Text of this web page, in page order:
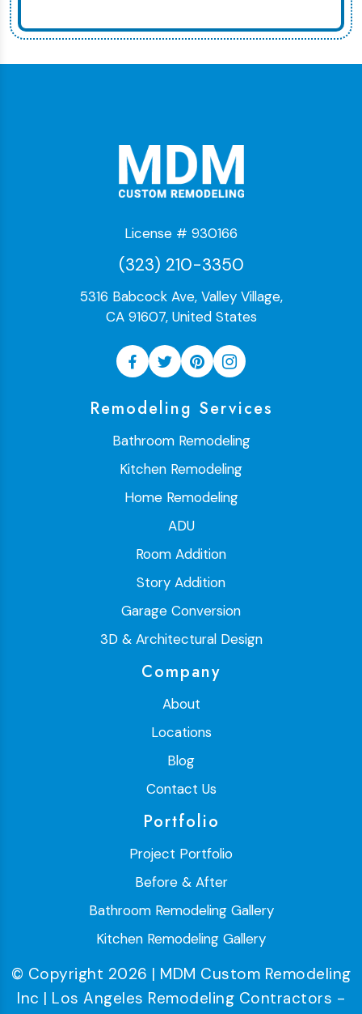
License # 930166
(323) 210-3350
5316 Babcock Ave, Valley Village,
CA 91607, United States
Remodeling Services
Bathroom Remodeling
Kitchen Remodeling
Home Remodeling
ADU
Room Addition
Story Addition
Garage Conversion
3D & Architectural Design
Company
About
Locations
Blog
Contact Us
Portfolio
Project Portfolio
Before & After
Bathroom Remodeling Gallery
Kitchen Remodeling Gallery
© Copyright 2026 | MDM Custom Remodeling
Inc | Los Angeles Remodeling Contractors -